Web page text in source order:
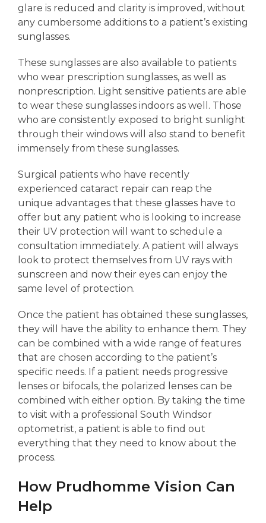
glare is reduced and clarity is improved, without
any cumbersome additions to a patient’s existing
sunglasses.
These sunglasses are also available to patients
who wear prescription sunglasses, as well as
nonprescription. Light sensitive patients are able
to wear these sunglasses indoors as well. Those
who are consistently exposed to bright sunlight
through their windows will also stand to benefit
immensely from these sunglasses.
Surgical patients who have recently
experienced cataract repair can reap the
unique advantages that these glasses have to
offer but any patient who is looking to increase
their UV protection will want to schedule a
consultation immediately. A patient will always
look to protect themselves from UV rays with
sunscreen and now their eyes can enjoy the
same level of protection.
Once the patient has obtained these sunglasses,
they will have the ability to enhance them. They
can be combined with a wide range of features
that are chosen according to the patient’s
specific needs. If a patient needs progressive
lenses or bifocals, the polarized lenses can be
combined with either option. By taking the time
to visit with a professional South Windsor
optometrist, a patient is able to find out
everything that they need to know about the
process.
How Prudhomme Vision Can
Help